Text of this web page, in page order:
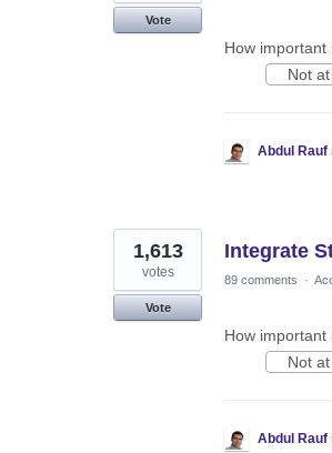
Vote
How important
Not
Abdul Rauf
Integrate
1,613
votes
Vote
89 comments ·
How important
Not
Abdul Rauf